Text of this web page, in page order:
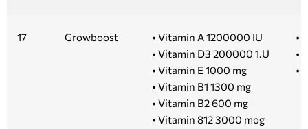
17 Growboost
• Vitamin A 1200000 IU
• Vitamin D3 200000 1.U
• Vitamin E 1000 mg
• Vitamin B1 1300 mg
• Vitamin B2 600 mg
• Vitamin 812 3000 mog
•
•
•